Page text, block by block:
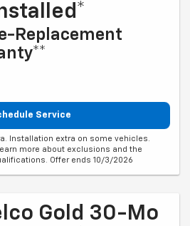
Replacement
Service
Installation extra on some vehicles.
more about exclusions and the
Offer ends 10/3/2026
Gold 30-Mo